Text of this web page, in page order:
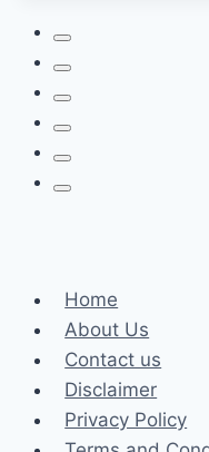
Home
About Us
Contact us
Disclaimer
Privacy Policy